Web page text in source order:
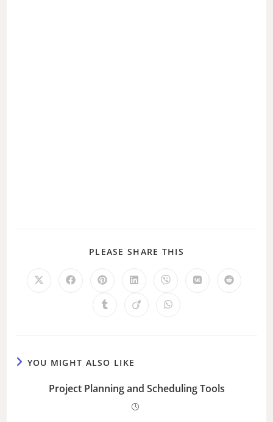
PLEASE SHARE THIS
YOU MIGHT ALSO LIKE
Project Planning and Scheduling Tools